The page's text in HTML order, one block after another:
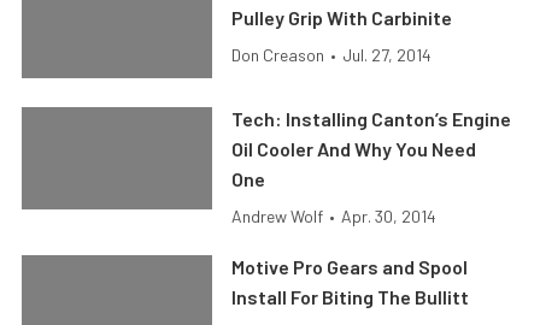
Pulley Grip With Carbinite
Don Creason • Jul. 27, 2014
Tech: Installing Canton’s Engine
Oil Cooler And Why You Need
One
Andrew Wolf • Apr. 30, 2014
Motive Pro Gears and Spool
Install For Biting The Bullitt